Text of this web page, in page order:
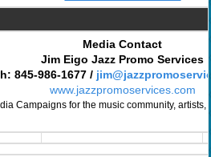
Media Contact
Jim Eigo Jazz Promo Services
845-986-1677 /
www.jazzpromoservices.com
Campaigns for the music community, artists,